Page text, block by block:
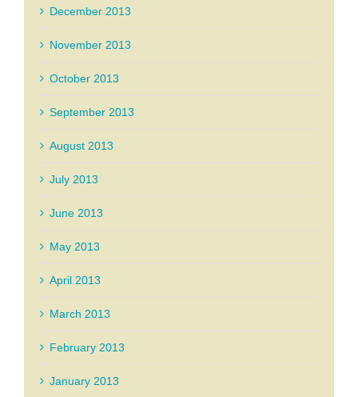
December 2013
November 2013
October 2013
September 2013
August 2013
July 2013
June 2013
May 2013
April 2013
March 2013
February 2013
January 2013